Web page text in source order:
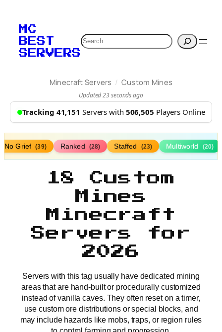
MC
BEST
SERVERS
Search
Minecraft Servers / Custom Mines
Updated 23 seconds ago
Tracking 41,151 Servers with 506,505 Players Online
No Grief (39) Ranked (28) Staffed (23) Multiworld (20)
18 Custom
Mines
Minecraft
Servers for
2026
Servers with this tag usually have dedicated mining
areas that are hand-built or procedurally customized
instead of vanilla caves. They often reset on a timer,
use custom ore distributions or special blocks, and
may include hazards like mobs, traps, or region rules